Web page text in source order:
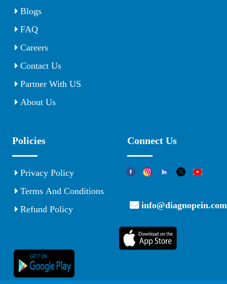
Blogs
FAQ
Careers
Contact Us
Partner With US
About Us
Policies
Privacy Policy
Terms And Conditions
Refund Policy
Connect Us
info@diagnopein.com